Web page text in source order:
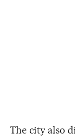
The city also